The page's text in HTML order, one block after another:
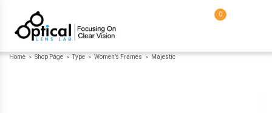
0
Home > Shop Page > Type > Women’s Frames > Majestic